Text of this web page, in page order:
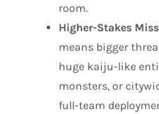
room.
Higher-Stakes
means bigger
huge kaiju-like
monsters, or
full-team